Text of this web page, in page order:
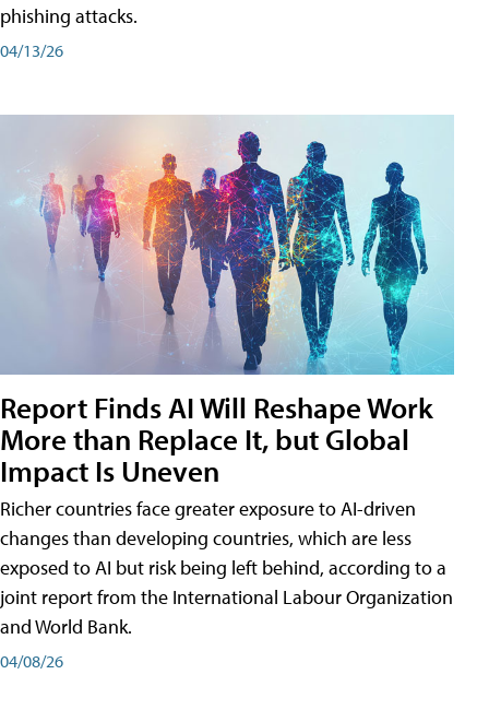
phishing attacks.
04/13/26
Report Finds AI Will Reshape Work
More than Replace It, but Global
Impact Is Uneven
Richer countries face greater exposure to AI-driven
changes than developing countries, which are less
exposed to AI but risk being left behind, according to a
joint report from the International Labour Organization
and World Bank.
04/08/26